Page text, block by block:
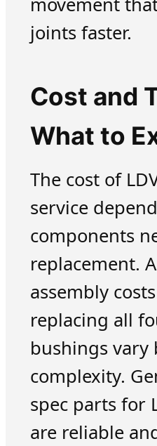
joints faster.
Cost and
What to
The cost of
service
components
replacement.
assembly
replacing all
bushings vary
complexity.
spec parts for
are reliable